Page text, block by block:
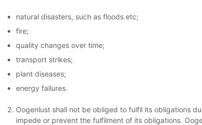
natural disasters, such as floods etc;
fire;
quality changes over time;
transport strikes;
plant diseases;
energy failures.
Oogenlust shall not be obliged to fulfil its obligations
impede or prevent the fulfilment of its obligations.